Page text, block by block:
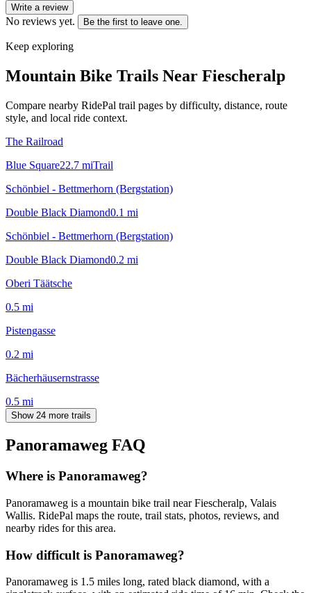
Write a review
No reviews yet. Be the first to leave one.
Keep exploring
Mountain Bike Trails Near Fiescheralp
Compare nearby RidePal trail pages by difficulty, distance, route
style, and local ride context.
The Railroad
Blue Square22.7 miTrail
Schönbiel - Bettmerhorn (Bergstation)
Double Black Diamond0.1 mi
Schönbiel - Bettmerhorn (Bergstation)
Double Black Diamond0.2 mi
Oberi Täätsche
0.5 mi
Pistengasse
0.2 mi
Bächerhäusernstrasse
0.5 mi
Show 24 more trails
Panoramaweg FAQ
Where is Panoramaweg?
Panoramaweg is a mountain bike trail near Fiescheralp, Valais
Wallis. RidePal maps the route, trail stats, photos, reviews, and
nearby rides for this area.
How difficult is Panoramaweg?
Panoramaweg is 1.5 miles long, rated black diamond, with a